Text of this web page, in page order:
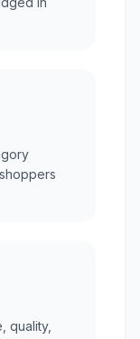
quality,